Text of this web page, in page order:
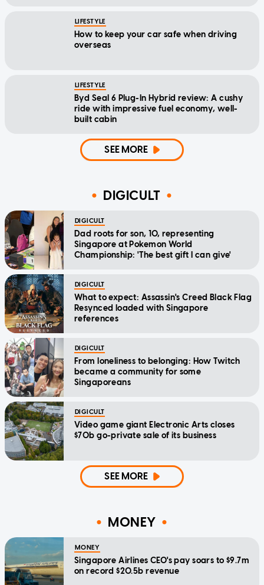
LIFESTYLE
How to keep your car safe when driving
overseas
LIFESTYLE
Byd Seal 6 Plug-In Hybrid review: A cushy
ride with impressive fuel economy, well-
built cabin
SEE MORE
DIGICULT
DIGICULT
Dad roots for son, 10, representing
Singapore at Pokemon World
Championship: 'The best gift I can give'
DIGICULT
What to expect: Assassin's Creed Black Flag
Resynced loaded with Singapore
references
DIGICULT
From loneliness to belonging: How Twitch
became a community for some
Singaporeans
DIGICULT
Video game giant Electronic Arts closes
$70b go-private sale of its business
SEE MORE
MONEY
MONEY
Singapore Airlines CEO's pay soars to $9.7m
on record $20.5b revenue